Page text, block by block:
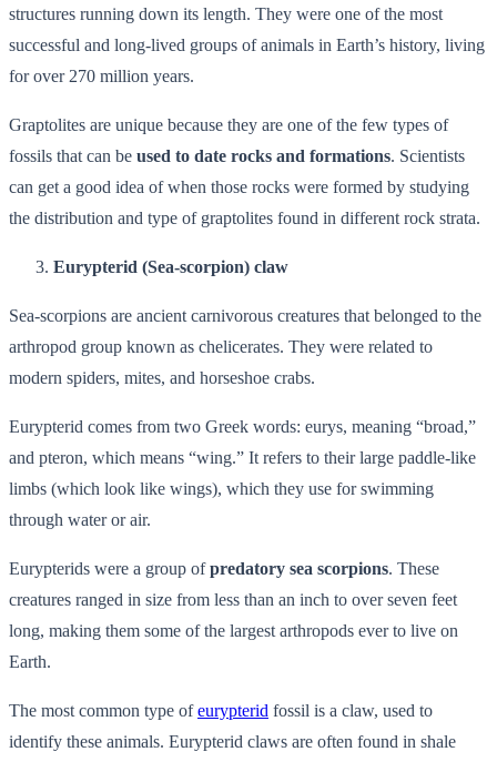
structures running down its length. They were one of the most
successful and long-lived groups of animals in Earth’s history, living
for over 270 million years.
Graptolites are unique because they are one of the few types of
fossils that can be used to date rocks and formations. Scientists
can get a good idea of when those rocks were formed by studying
the distribution and type of graptolites found in different rock strata.
Eurypterid (Sea-scorpion) claw
Sea-scorpions are ancient carnivorous creatures that belonged to the
arthropod group known as chelicerates. They were related to
modern spiders, mites, and horseshoe crabs.
Eurypterid comes from two Greek words: eurys, meaning “broad,”
and pteron, which means “wing.” It refers to their large paddle-like
limbs (which look like wings), which they use for swimming
through water or air.
Eurypterids were a group ofpredatory sea scorpions. These
creatures ranged in size from less than an inch to over seven feet
long, making them some of the largest arthropods ever to live on
Earth.
The most common type ofeurypterid fossil is a claw, used to
identify these animals. Eurypterid claws are often found in shale